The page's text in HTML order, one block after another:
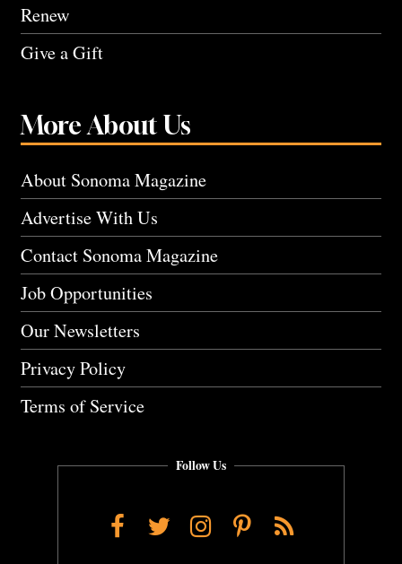
Renew
Give a Gift
More About Us
About Sonoma Magazine
Advertise With Us
Contact Sonoma Magazine
Job Opportunities
Our Newsletters
Privacy Policy
Terms of Service
Follow Us
Facebook
TwitterInstagram
Pinterest
RSS